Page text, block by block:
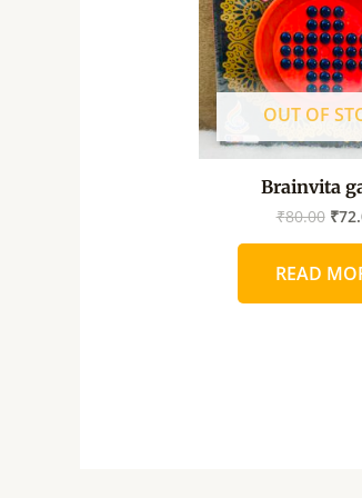
OUT OF
Brainvita
₹80.00 ₹
READ